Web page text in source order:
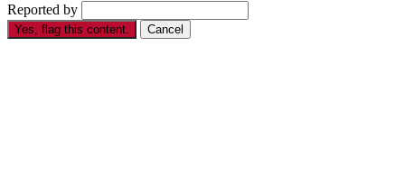
Reported by
Yes, flag this content. Cancel